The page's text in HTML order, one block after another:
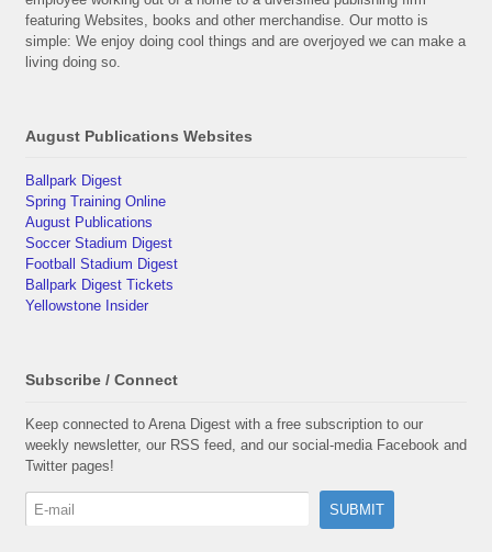
featuring Websites, books and other merchandise. Our motto is
simple: We enjoy doing cool things and are overjoyed we can make a
living doing so.
August Publications Websites
Ballpark Digest
Spring Training Online
August Publications
Soccer Stadium Digest
Football Stadium Digest
Ballpark Digest Tickets
Yellowstone Insider
Subscribe / Connect
Keep connected to Arena Digest with a free subscription to our
weekly newsletter, our RSS feed, and our social-media Facebook and
Twitter pages!